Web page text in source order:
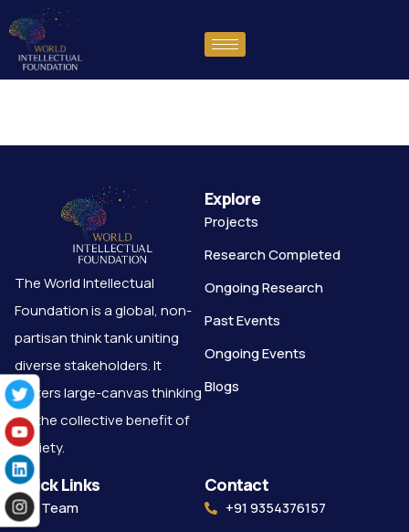
The World Intellectual
Foundation is a global, non-
partisan think tank uniting
diverse stakeholders. It
fosters large-canvas thinking
for the collective benefit of
society.
Explore
Projects
Research Completed
Ongoing Research
Past Events
Ongoing Events
Blogs
Quick Links
Our Team
Contact
+91 9354376157